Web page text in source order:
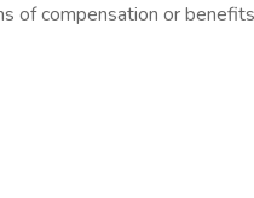
of compensation or